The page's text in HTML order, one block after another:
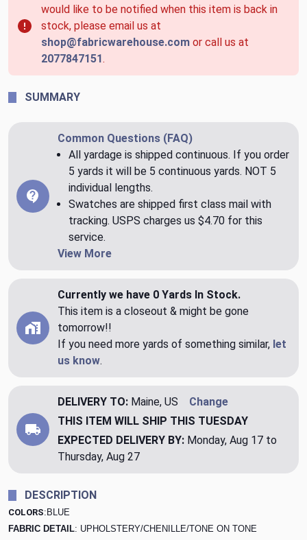
would like to be notified when this item is back in
stock, please email us at
shop@fabricwarehouse.com or call us at
2077847151.
SUMMARY
Common Questions (FAQ)
All yardage is shipped continuous. If you order
5 yards it will be 5 continuous yards. NOT 5
individual lengths.
Swatches are shipped first class mail with
tracking. USPS charges us $4.70 for this
service.
View More
Currently we have 0 Yards In Stock.
This item is a closeout & might be gone
tomorrow!!
If you need more yards of something similar, let
us know.
DELIVERY TO: Maine, US
Change
THIS ITEM WILL SHIP THIS TUESDAY
EXPECTED DELIVERY BY: Monday, Aug 17 to
Thursday, Aug 27
DESCRIPTION
COLORS:BLUE
FABRIC DETAIL: UPHOLSTERY/CHENILLE/TONE ON TONE